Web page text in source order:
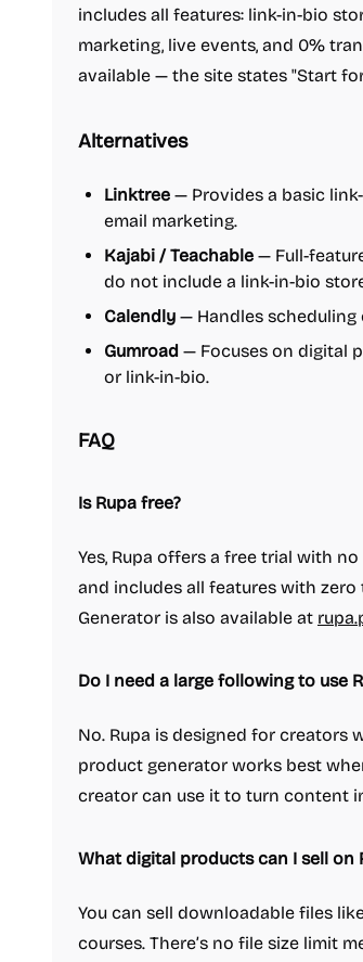
includes all features: link-in-bio
marketing, live events, and 0%
available — the site states "Start
Alternatives
Linktree — Provides a basic
email marketing.
Kajabi / Teachable — Full-
do not include a link-in-bio
Calendly — Handles scheduling
Gumroad — Focuses on digital
or link-in-bio.
FAQ
Is Rupa free?
Yes, Rupa offers a free trial with
and includes all features with
Generator is also available at
Do I need a large following to use
No. Rupa is designed for creators
product generator works best
creator can use it to turn content
What digital products can I sell on
You can sell downloadable files
courses. There’s no file size limit